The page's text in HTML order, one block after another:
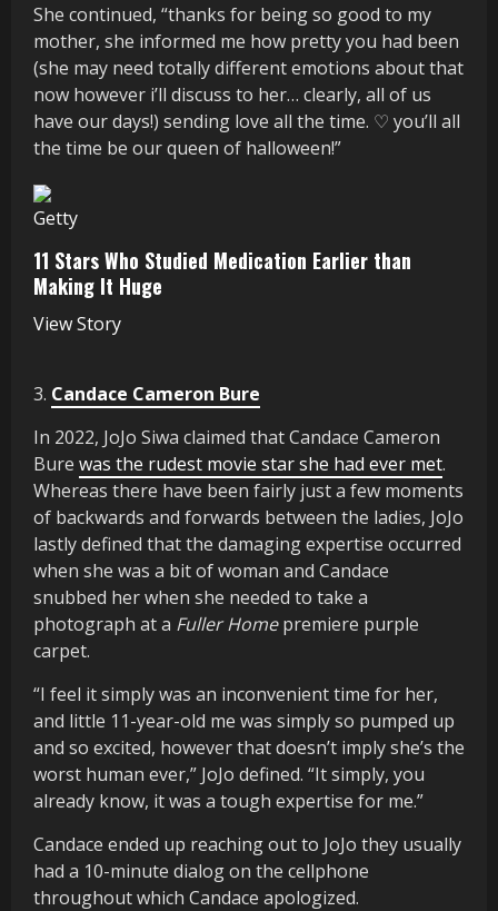
She continued, “thanks for being so good to my
mother, she informed me how pretty you had been
(she may need totally different emotions about that
now however i’ll discuss to her… clearly, all of us
have our days!) sending love all the time. ♡ you’ll all
the time be our queen of halloween!”
Getty
11 Stars Who Studied Medication Earlier than
Making It Huge
View Story
3. Candace Cameron Bure
In 2022, JoJo Siwa claimed that Candace Cameron
Bure was the rudest movie star she had ever met.
Whereas there have been fairly just a few moments
of backwards and forwards between the ladies, JoJo
lastly defined that the damaging expertise occurred
when she was a bit of woman and Candace
snubbed her when she needed to take a
photograph at a Fuller Homepremiere purple
carpet.
“I feel it simply was an inconvenient time for her,
and little 11-year-old me was simply so pumped up
and so excited, however that doesn’t imply she’s the
worst human ever,” JoJo defined. “It simply, you
already know, it was a tough expertise for me.”
Candace ended up reaching out to JoJo they usually
had a 10-minute dialog on the cellphone
throughout which Candace apologized.